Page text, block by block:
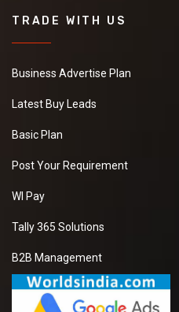
TRADE WITH US
Business Advertise Plan
Latest Buy Leads
Basic Plan
Post Your Requirement
WI Pay
Tally 365 Solutions
B2B Management